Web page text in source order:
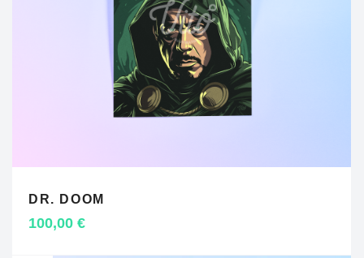
DR. DOOM
100,00 €